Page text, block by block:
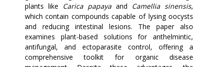
plants like Carica papaya and Camellia sinensis,
which contain compounds capable of lysing oocysts
and reducing intestinal lesions. The paper also
examines plant-based solutions for anthelmintic,
antifungal, and ectoparasite control, offering a
comprehensive toolkit for organic disease